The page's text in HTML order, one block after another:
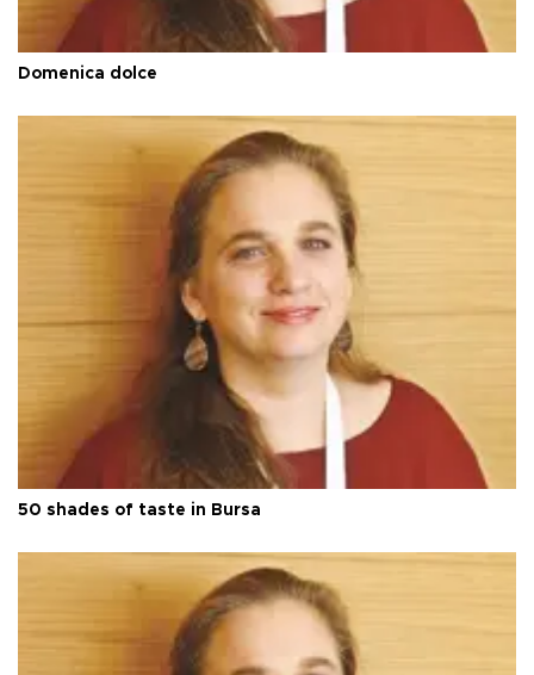
Domenica dolce
50 shades of taste in Bursa